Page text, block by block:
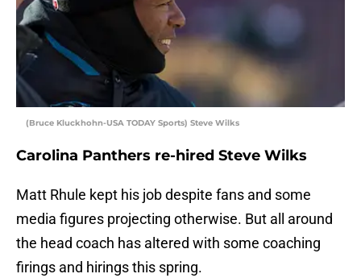
(Bruce Kluckhohn-USA TODAY Sports) Steve Wilks
Carolina Panthers re-hired Steve Wilks
Matt Rhule kept his job despite fans and some
media figures projecting otherwise. But all around
the head coach has altered with some coaching
firings and hirings this spring.